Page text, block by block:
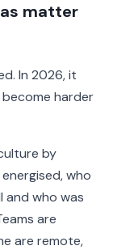
matter
In 2026, it
harder
by
who
and who was
are
are remote,